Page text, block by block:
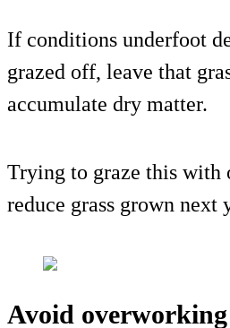
If conditions underfoot
grazed off, leave that
accumulate dry matter.
Trying to graze this with
reduce grass grown next
Avoid